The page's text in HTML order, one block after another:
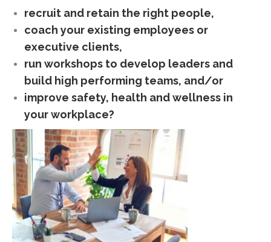
recruit and retain the right people,
coach your existing employees or
executive clients,
run workshops to develop leaders and
build high performing teams, and/or
improve safety, health and wellness in
your workplace?